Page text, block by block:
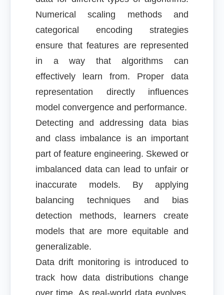
Numerical scaling methods and
categorical encoding strategies
ensure that features are represented
in a way that algorithms can
effectively learn from. Proper data
representation directly influences
model convergence and performance.
Detecting and addressing data bias
and class imbalance is an important
part of feature engineering. Skewed or
imbalanced data can lead to unfair or
inaccurate models. By applying
balancing techniques and bias
detection methods, learners create
models that are more equitable and
generalizable.
Data drift monitoring is introduced to
track how data distributions change
over time. As real-world data evolves,